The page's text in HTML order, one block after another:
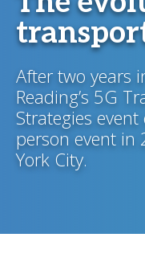
After two years
Reading’s 5G
Strategies
person event in
York City.